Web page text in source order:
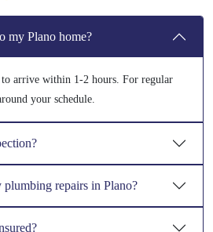
my Plano home?
to arrive within 1-2 hours. For regular
your schedule.
repairs in Plano?